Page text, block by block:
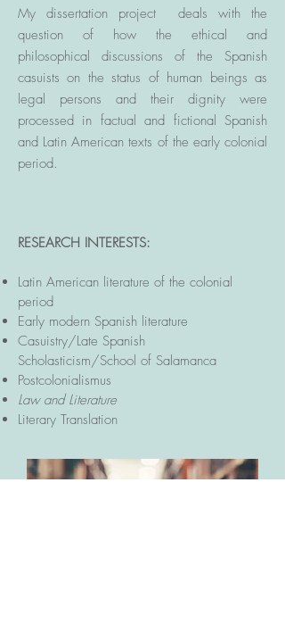
My dissertation project
deals with the
question of how the ethical and
philosophical discussions of the Spanish
casuists on the status of human beings as
legal persons and their dignity were
processed in factual and fictional Spanish
and Latin American texts of the early colonial
period.
RESEARCH INTERESTS:
Latin American literature of the colonial
period
Early modern Spanish literature
Casuistry/Late Spanish
Scholasticism/School of Salamanca
Postcolonialismus
Law and Literature
Literary Translation